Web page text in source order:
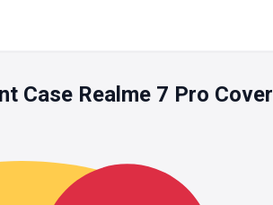
Case Realme 7 Pro Cover